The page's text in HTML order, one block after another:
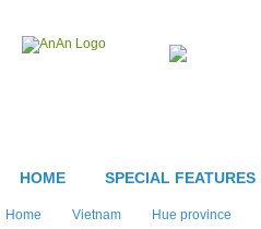
HOME SPECIAL FEATURES
Home Vietnam Hue province